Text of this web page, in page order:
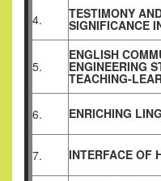
4. TESTIMONY
SIGNIFICANCE
5.
ENGLISH
ENGINEERING
TEACHING-
6. ENRICHING
7. INTERFACE OF